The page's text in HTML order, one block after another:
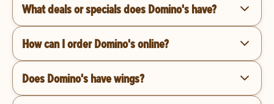
What deals or specials does Domino's have?
How can I order Domino's online?
Does Domino's have wings?